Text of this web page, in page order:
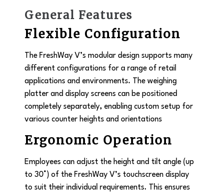
General Features
Flexible Configuration
The FreshWay V’s modular design supports many
different configurations for a range of retail
applications and environments. The weighing
platter and display screens can be positioned
completely separately, enabling custom setup for
various counter heights and orientations
Ergonomic Operation
Employees can adjust the height and tilt angle (up
to 30°) of the FreshWay V’s touchscreen display
to suit their individual requirements. This ensures